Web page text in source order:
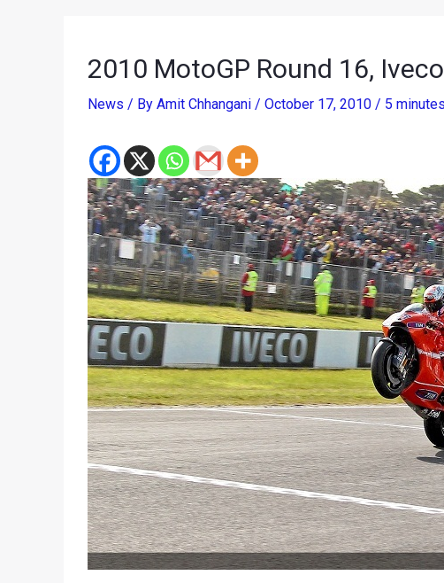
2010 MotoGP Round 16,
News / By Amit Chhangani / October 17, 2010 / 5